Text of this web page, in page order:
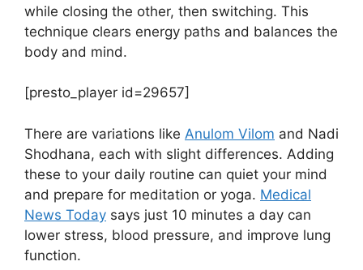
while closing the other, then switching. This
technique clears energy paths and balances the
body and mind.
[presto_player id=29657]
There are variations like Anulom Vilom and Nadi
Shodhana, each with slight differences. Adding
these to your daily routine can quiet your mind
and prepare for meditation or yoga. Medical
News Today says just 10 minutes a day can
lower stress, blood pressure, and improve lung
function.